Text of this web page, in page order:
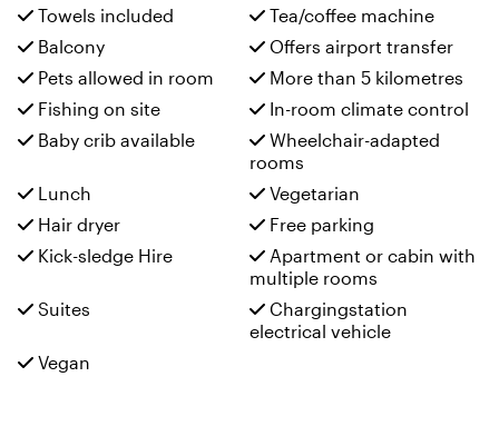
Towels included
Tea/coffee machine
Balcony
Offers airport transfer
Pets allowed in room
More than 5 kilometres
Fishing on site
In-room climate control
Baby crib available
Wheelchair-adapted
rooms
Lunch
Vegetarian
Hair dryer
Free parking
Kick-sledge Hire
Apartment or cabin with
multiple rooms
Suites
Chargingstation
electrical vehicle
Vegan